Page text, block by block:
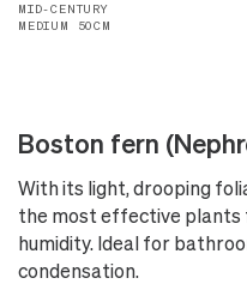
MID-CENTURY
MEDIUM 50CM
Boston fern
With its light, drooping
the most effective plants
humidity. Ideal for
condensation.